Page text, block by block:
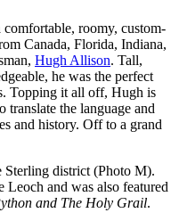
roomy, custom-
Canada, Florida, Indiana,
Hugh Allison. Tall,
he was the perfect
Topping it all off, Hugh is
translate the language and
and history. Off to a grand
Sterling district (Photo M).
Leoch and was also featured
and The Holy Grail.